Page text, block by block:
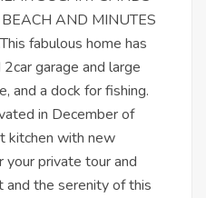
AND MINUTES
fabulous home has
garage and large
and a dock for fishing.
in December of
kitchen with new
your private tour and
and the serenity of this